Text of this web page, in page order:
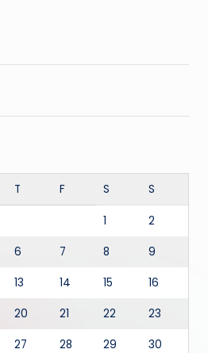
T F S S
1 2
6 7 8 9
13 14 15 16
20 21 22 23
27 28 29 30